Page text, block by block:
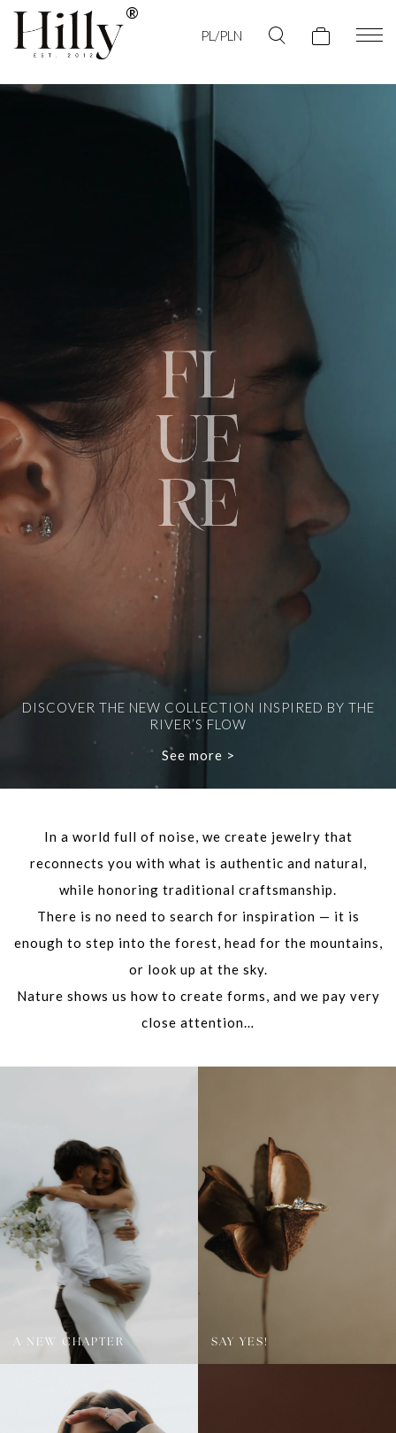
PL/PLN
DISCOVER THE NEW COLLECTION INSPIRED BY THE
RIVER’S FLOW
See more >
In a world full of noise, we create jewelry that
reconnects you with what is authentic and natural,
while honoring traditional craftsmanship.
There is no need to search for inspiration — it is
enough to step into the forest, head for the mountains,
or look up at the sky.
Nature shows us how to create forms, and we pay very
close attention…
A NEW CHAPTER SAY YES!